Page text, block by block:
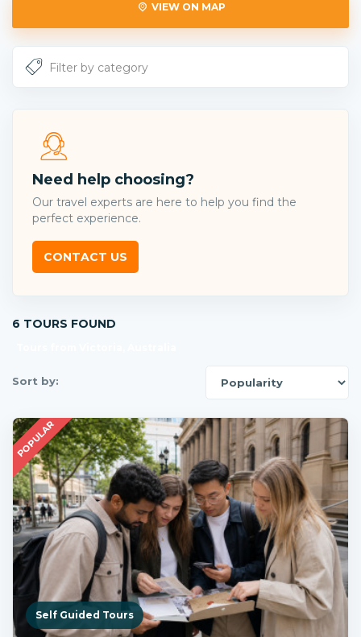
VIEW ON MAP
Need help choosing?
Our travel experts are here to help you find the
perfect experience.
CONTACT US
6 TOURS FOUND
Sort by:
POPULAR
Self Guided Tours